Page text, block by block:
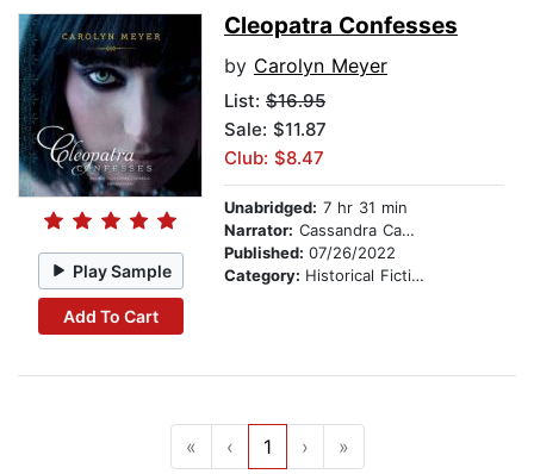
Play Sample
Add To Cart
Cleopatra Confesses
by Carolyn Meyer
List: $16.95
Sale: $11.87
Club: $8.47
Unabridged: 7 hr 31 min
Narrator: Cassandra Campbell
Published: 07/26/2022
Category: Historical Fiction
« ‹ 1 › »